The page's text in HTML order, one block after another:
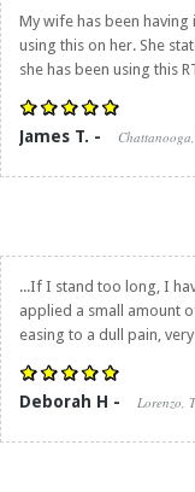
My wife has been
using this on her. She
she has been using this
James T. - Chattanooga,
...If I stand too long, I
applied a small amount
easing to a dull pain,
Deborah H - Lorenzo,